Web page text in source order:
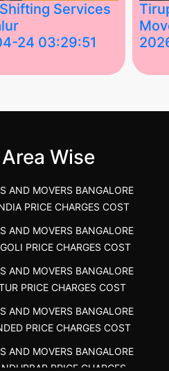
Services
24 03:29:51
Area Wise
AND MOVERS BANGALORE
PRICE CHARGES COST
AND MOVERS BANGALORE
PRICE CHARGES COST
AND MOVERS BANGALORE
PRICE CHARGES COST
AND MOVERS BANGALORE
PRICE CHARGES COST
AND MOVERS BANGALORE
PRICE CHARGES